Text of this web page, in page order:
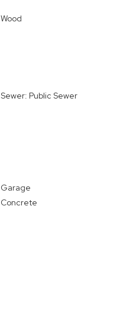
Wood
Sewer: Public Sewer
Garage
Concrete